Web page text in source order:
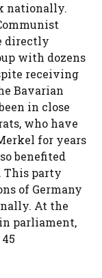
nationally.
directly
with dozens
receiving
Bavarian
in close
who have
for years
benefited
This party
of Germany
At the
parliament,